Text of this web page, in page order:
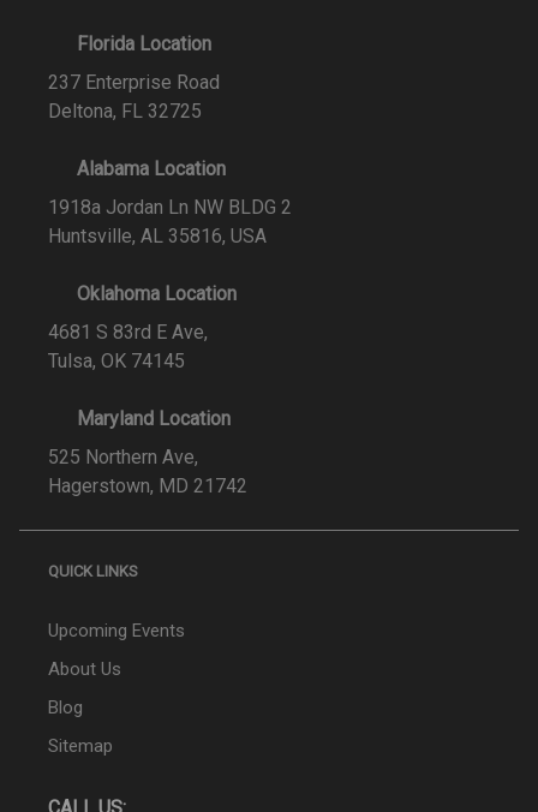
Florida Location
237 Enterprise Road
Deltona, FL 32725
Alabama Location
1918a Jordan Ln NW BLDG 2
Huntsville, AL 35816, USA
Oklahoma Location
4681 S 83rd E Ave,
Tulsa, OK 74145
Maryland Location
525 Northern Ave,
Hagerstown, MD 21742
QUICK LINKS
Upcoming Events
About Us
Blog
Sitemap
CALL US: